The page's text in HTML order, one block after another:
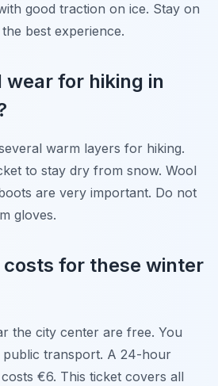
good traction on ice. Stay on
best experience.
for hiking in
warm layers for hiking.
to stay dry from snow. Wool
are very important. Do not
gloves.
for these winter
the city center are free. You
transport. A 24-hour
€6. This ticket covers all